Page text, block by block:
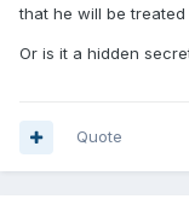
that he will be treated
Or is it a hidden
Quote